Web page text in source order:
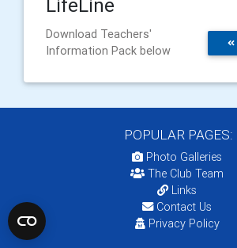
LifeLine
Download Teachers'
Information Pack below
POPULAR PAGES:
Photo Galleries
The Club Team
Links
Contact Us
Privacy Policy